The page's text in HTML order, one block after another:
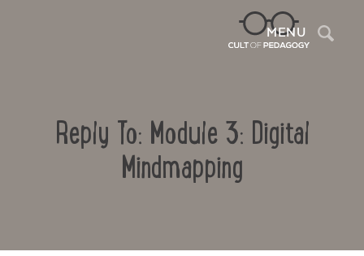
MENU
Reply To: Module 3: Digital
Mindmapping